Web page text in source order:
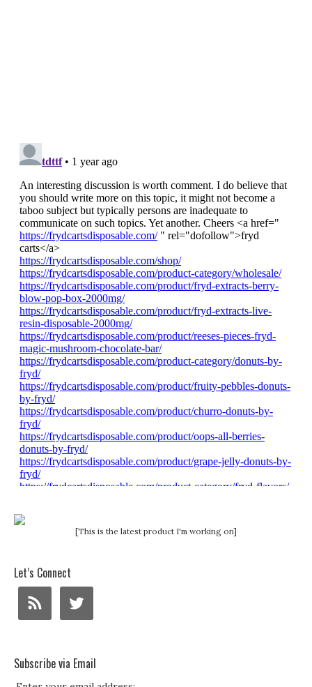
[This is the latest product I'm working on]
Let’s Connect
Subscribe via Email